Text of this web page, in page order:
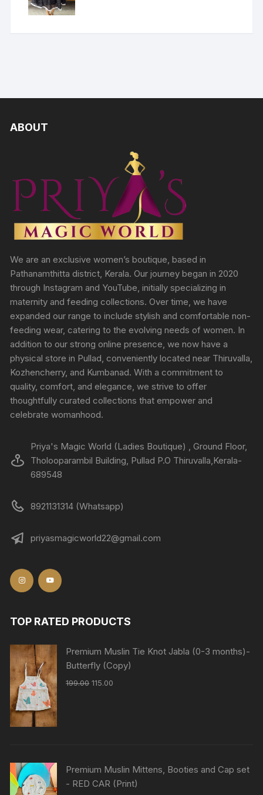
ABOUT
We are an exclusive women’s boutique, based in
Pathanamthitta district, Kerala. Our journey began in 2020
through Instagram and YouTube, initially specializing in
maternity and feeding collections. Over time, we have
expanded our range to include stylish and comfortable non-
feeding wear, catering to the evolving needs of women. In
addition to our strong online presence, we now have a
physical store in Pullad, conveniently located near Thiruvalla,
Kozhencherry, and Kumbanad. With a commitment to
quality, comfort, and elegance, we strive to offer
thoughtfully curated collections that empower and
celebrate womanhood.
Priya's Magic World (Ladies Boutique) , Ground Floor,
Tholooparambil Building, Pullad P.O Thiruvalla,Kerala-
689548
8921131314 (Whatsapp)
priyasmagicworld22@gmail.com
TOP RATED PRODUCTS
Premium Muslin Tie Knot Jabla (0-3 months)-
Butterfly (Copy)
199.00 115.00
Premium Muslin Mittens, Booties and Cap set
- RED CAR (Print)